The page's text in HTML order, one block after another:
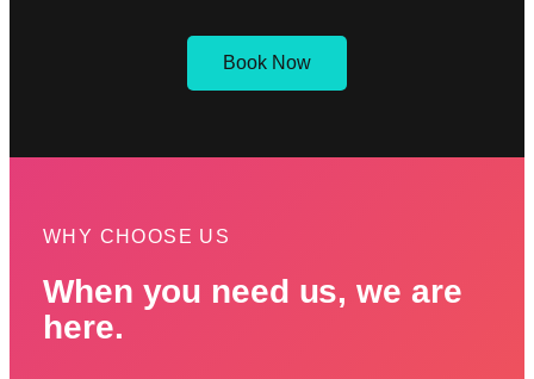
Book Now
WHY CHOOSE US
When you need us, we are
here.